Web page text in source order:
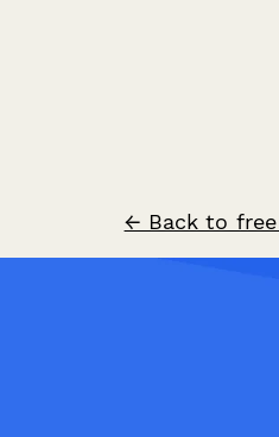
← Back to